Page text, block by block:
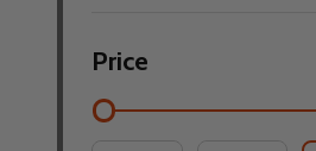
Price